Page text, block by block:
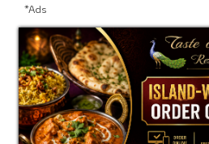
*Ads